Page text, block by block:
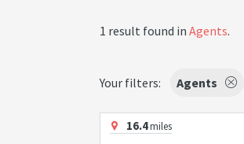
1 result found in Agents.
Your filters: Agents
16.4miles